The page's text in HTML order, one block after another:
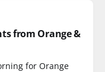
from Orange &
for Orange